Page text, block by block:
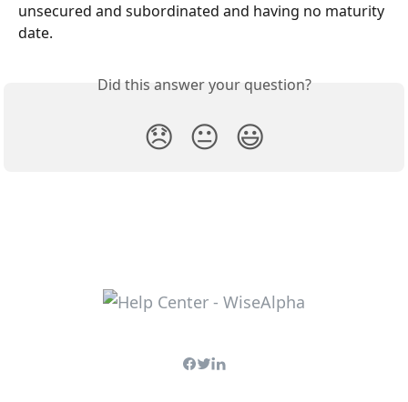
unsecured and subordinated and having no maturity
date.
Did this answer your question?
😞 😐 😃